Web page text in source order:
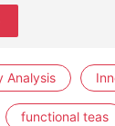
Analysis
functional teas